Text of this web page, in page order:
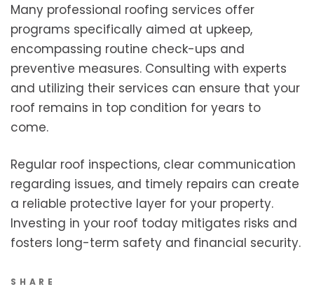
Many professional roofing services offer
programs specifically aimed at upkeep,
encompassing routine check-ups and
preventive measures. Consulting with experts
and utilizing their services can ensure that your
roof remains in top condition for years to
come.
Regular roof inspections, clear communication
regarding issues, and timely repairs can create
a reliable protective layer for your property.
Investing in your roof today mitigates risks and
fosters long-term safety and financial security.
SHARE